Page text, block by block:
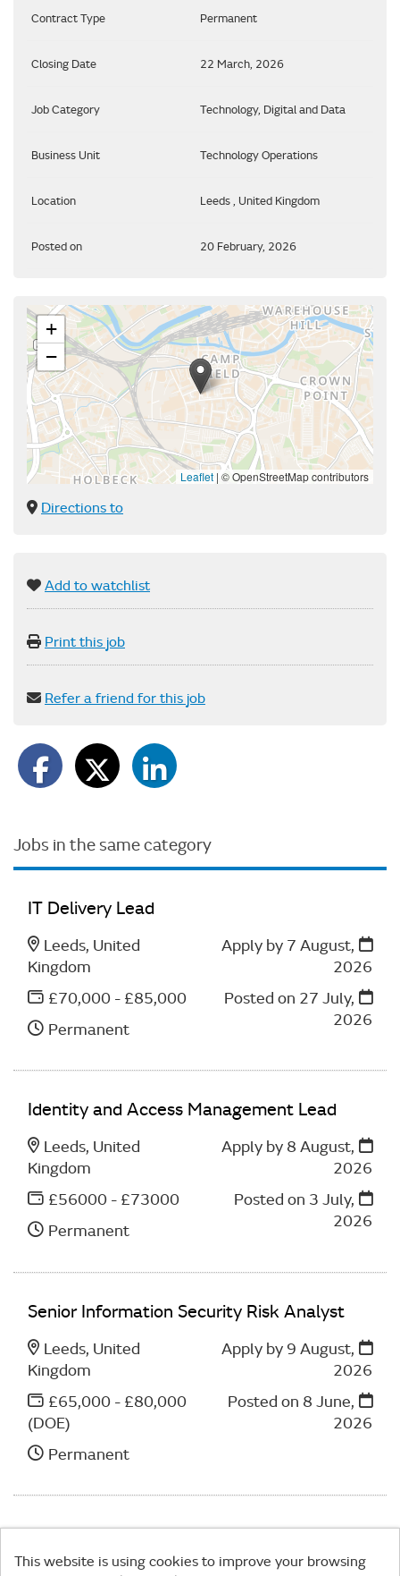
Contract Type Permanent
Closing Date 22 March, 2026
Job Category Technology, Digital and Data
Business Unit Technology Operations
Location Leeds , United Kingdom
Posted on 20 February, 2026
+
−
Leaflet | © OpenStreetMap contributors
Directions to
Add to watchlist
Print this job
Refer a friend for this job
Jobs in the same category
IT Delivery Lead
Leeds, United
Kingdom
£70,000 - £85,000
Permanent
Apply by 7 August,
2026
Posted on 27 July,
2026
Identity and Access Management Lead
Leeds, United
Kingdom
£56000 - £73000
Permanent
Apply by 8 August,
2026
Posted on 3 July,
2026
Senior Information Security Risk Analyst
Leeds, United
Kingdom
£65,000 - £80,000
(DOE)
Permanent
Apply by 9 August,
2026
Posted on 8 June,
2026
This website is using cookies to improve your browsing